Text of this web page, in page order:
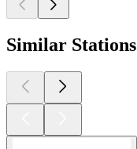
Similar Stations